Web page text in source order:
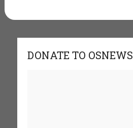
DONATE TO OSNEWS